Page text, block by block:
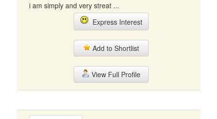
i am simply and very streat ...
Express Interest
Add to Shortlist
View Full Profile